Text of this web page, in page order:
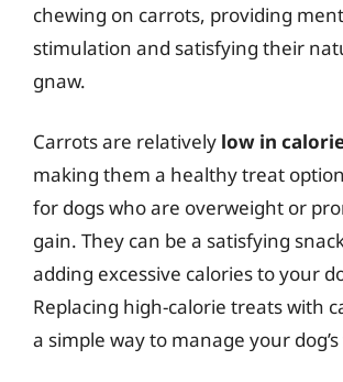
chewing on carrots, providing
stimulation and satisfying their
gnaw.
Carrots are relatively low in
making them a healthy treat
for dogs who are overweight or
gain. They can be a satisfying
adding excessive calories to your
Replacing high-calorie treats with
a simple way to manage your